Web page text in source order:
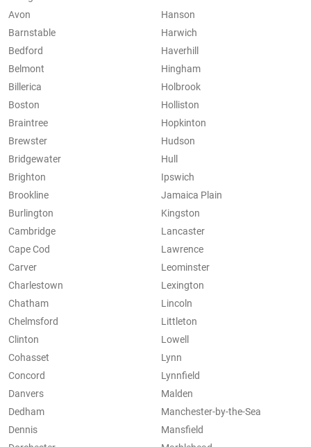
Avon
Barnstable
Bedford
Belmont
Billerica
Boston
Braintree
Brewster
Bridgewater
Brighton
Brookline
Burlington
Cambridge
Cape Cod
Carver
Charlestown
Chatham
Chelmsford
Clinton
Cohasset
Concord
Danvers
Dedham
Dennis
Hanson
Harwich
Haverhill
Hingham
Holbrook
Holliston
Hopkinton
Hudson
Hull
Ipswich
Jamaica Plain
Kingston
Lancaster
Lawrence
Leominster
Lexington
Lincoln
Littleton
Lowell
Lynn
Lynnfield
Malden
Manchester-by-the-Sea
Mansfield